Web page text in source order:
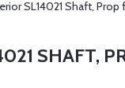
SL14021 Shaft,
SHAFT,